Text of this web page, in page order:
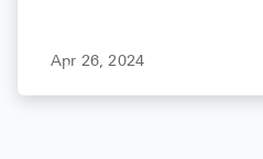
Apr 26, 2024